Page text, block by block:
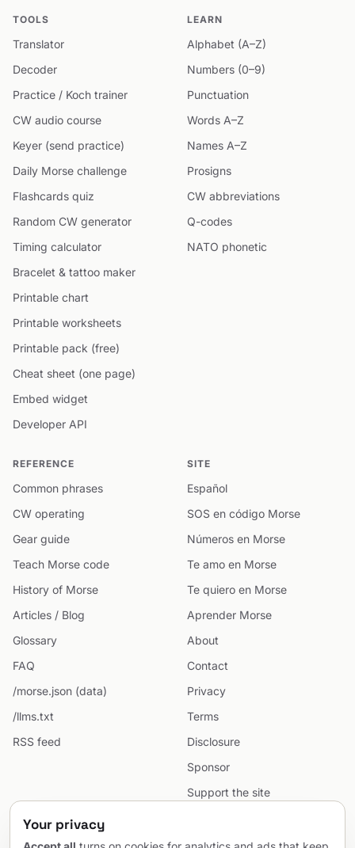
TOOLS
Translator
Decoder
Practice / Koch trainer
CW audio course
Keyer (send practice)
Daily Morse challenge
Flashcards quiz
Random CW generator
Timing calculator
Bracelet & tattoo maker
Printable chart
Printable worksheets
Printable pack (free)
Cheat sheet (one page)
Embed widget
Developer API
LEARN
Alphabet (A–Z)
Numbers (0–9)
Punctuation
Words A–Z
Names A–Z
Prosigns
CW abbreviations
Q-codes
NATO phonetic
REFERENCE
Common phrases
CW operating
Gear guide
Teach Morse code
History of Morse
Articles / Blog
Glossary
FAQ
/morse.json (data)
/llms.txt
RSS feed
SITE
Español
SOS en código Morse
Números en Morse
Te amo en Morse
Te quiero en Morse
Aprender Morse
About
Contact
Privacy
Terms
Disclosure
Sponsor
Support the site
Sitemap
Your privacy